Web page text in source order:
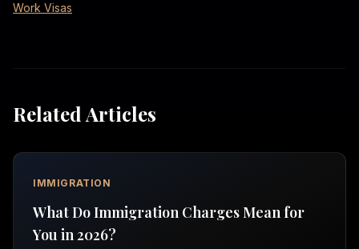
Work Visas
Related Articles
IMMIGRATION
What Do Immigration Charges Mean for
You in 2026?